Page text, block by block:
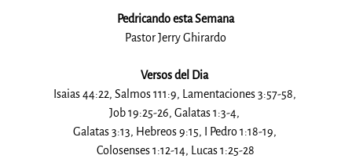
Pedricando esta Semana
Pastor Jerry Ghirardo
Versos del Dia
Isaias 44:22, Salmos 111:9, Lamentaciones 3:57-58,
Job 19:25-26, Galatas 1:3-4,
Galatas 3:13, Hebreos 9:15, I Pedro 1:18-19,
Colosenses 1:12-14, Lucas 1:25-28